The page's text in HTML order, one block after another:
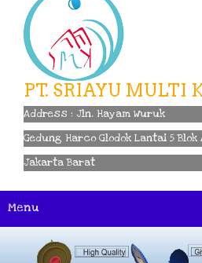
PT. SRIAYU MULTI
Address : Jln. Hayam Wuruk
Gedung Harco Glodok Lantai 5 Blok
Jakarta Barat
Menu